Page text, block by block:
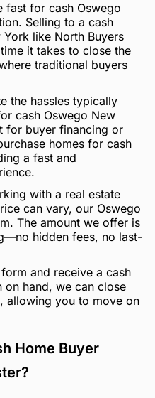
fast for cash Oswego
Selling to a cash
like North Buyers
it takes to close the
traditional buyers
the hassles typically
cash Oswego New
for buyer financing or
homes for cash
a fast and
with a real estate
can vary, our Oswego
The amount we offer is
hidden fees, no last-
and receive a cash
on hand, we can close
allowing you to move on
Home Buyer